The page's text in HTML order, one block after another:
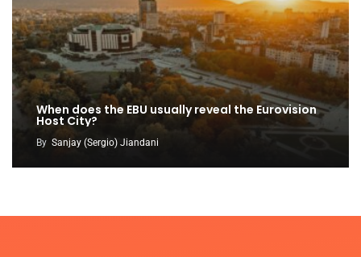
When does the EBU usually reveal the Eurovision
Host City?
By Sanjay (Sergio) Jiandani